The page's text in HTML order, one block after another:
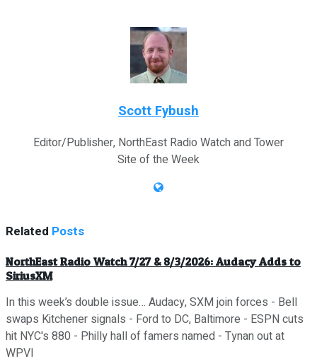
Scott Fybush
Editor/Publisher, NorthEast Radio Watch and Tower
Site of the Week
Related Posts
NorthEast Radio Watch 7/27 & 8/3/2026: Audacy Adds to
SiriusXM
In this week’s double issue… Audacy, SXM join forces - Bell
swaps Kitchener signals - Ford to DC, Baltimore - ESPN cuts
hit NYC's 880 - Philly hall of famers named - Tynan out at
WPVI